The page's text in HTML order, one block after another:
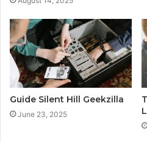
Guide Silent Hill Geekzilla
June 23, 2025